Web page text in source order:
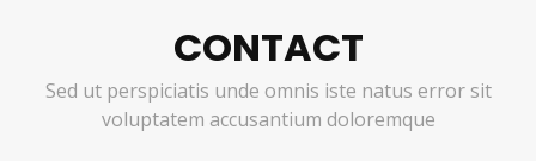
CONTACT
Sed ut perspiciatis unde omnis iste natus error sit
voluptatem accusantium doloremque